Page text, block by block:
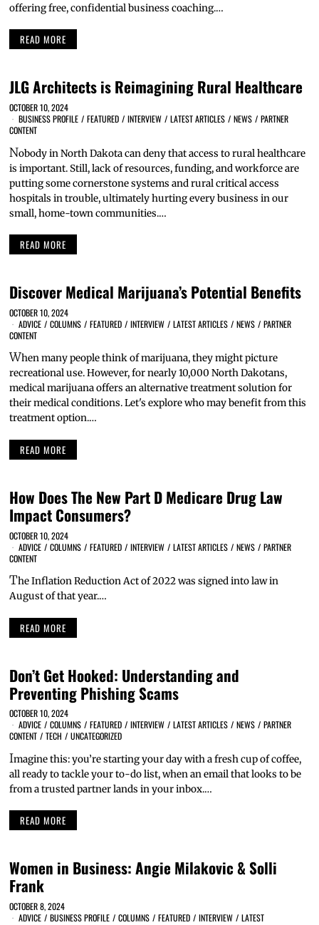
offering free, confidential business coaching.…
READ MORE
JLG Architects is Reimagining Rural Healthcare
OCTOBER 10, 2024
BUSINESS PROFILE / FEATURED / INTERVIEW / LATEST ARTICLES / NEWS / PARTNER
CONTENT
Nobody in North Dakota can deny that access to rural healthcare
is important. Still, lack of resources, funding, and workforce are
putting some cornerstone systems and rural critical access
hospitals in trouble, ultimately hurting every business in our
small, home-town communities.…
READ MORE
Discover Medical Marijuana’s Potential Benefits
OCTOBER 10, 2024
ADVICE / COLUMNS / FEATURED / INTERVIEW / LATEST ARTICLES / NEWS / PARTNER
CONTENT
When many people think of marijuana, they might picture
recreational use. However, for nearly 10,000 North Dakotans,
medical marijuana offers an alternative treatment solution for
their medical conditions. Let's explore who may benefit from this
treatment option.…
READ MORE
How Does The New Part D Medicare Drug Law
Impact Consumers?
OCTOBER 10, 2024
ADVICE / COLUMNS / FEATURED / INTERVIEW / LATEST ARTICLES / NEWS / PARTNER
CONTENT
The Inflation Reduction Act of 2022 was signed into law in
August of that year.…
READ MORE
Don’t Get Hooked: Understanding and
Preventing Phishing Scams
OCTOBER 10, 2024
ADVICE / COLUMNS / FEATURED / INTERVIEW / LATEST ARTICLES / NEWS / PARTNER
CONTENT / TECH / UNCATEGORIZED
Imagine this: you’re starting your day with a fresh cup of coffee,
all ready to tackle your to-do list, when an email that looks to be
from a trusted partner lands in your inbox.…
READ MORE
Women in Business: Angie Milakovic & Solli
Frank
OCTOBER 8, 2024
ADVICE / BUSINESS PROFILE / COLUMNS / FEATURED / INTERVIEW / LATEST